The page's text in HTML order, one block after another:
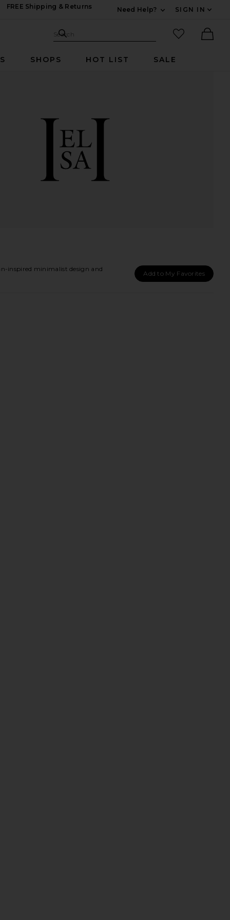
FREE Shipping & Returns
Need Help?
SIGN IN
Search Site
Search
favorited
SHOPS HOT LIST SALE
inspired minimalist design and
Add to My Favorites